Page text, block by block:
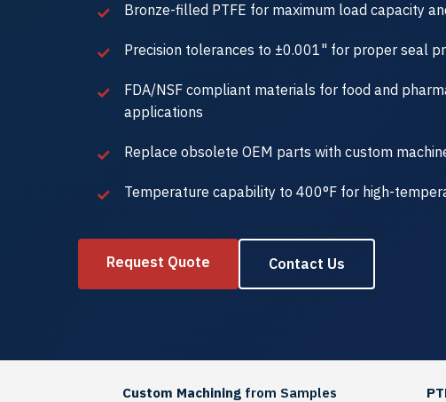
Bronze-filled PTFE for maximum load capacity
Precision tolerances to ±0.001" for proper seal
FDA/NSF compliant materials for food and
applications
Replace obsolete OEM parts with custom
Temperature capability to 400°F for high-
Request Quote Contact Us
Custom Machining from Samples